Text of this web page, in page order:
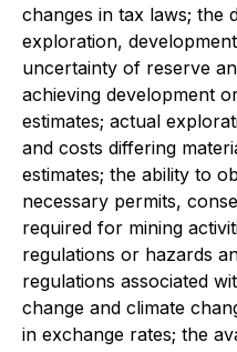
changes in tax laws; the
exploration,
uncertainty of reserve
achieving development
estimates; actual
and costs differing
estimates; the ability to
necessary permits,
required for mining
regulations or hazards
regulations associated
change and climate
in exchange rates; the